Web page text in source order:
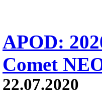
APOD:
Comet
22.07.2020